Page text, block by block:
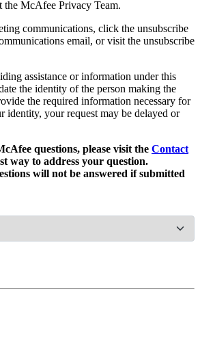
the McAfee Privacy Team.
communications, click the unsubscribe
email, or visit the unsubscribe
assistance or information under this
the identity of the person making the
the required information necessary for
identity, your request may be delayed or
questions, please visit the Contact
way to address your question.
will not be answered if submitted